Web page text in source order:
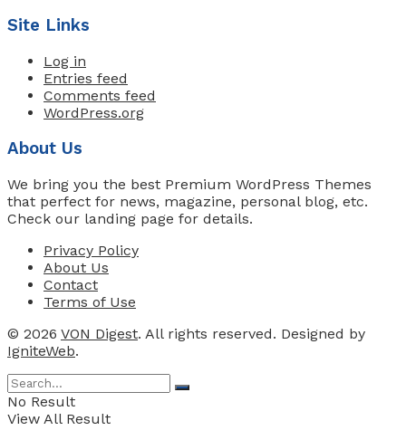
Site Links
Log in
Entries feed
Comments feed
WordPress.org
About Us
We bring you the best Premium WordPress Themes
that perfect for news, magazine, personal blog, etc.
Check our landing page for details.
Privacy Policy
About Us
Contact
Terms of Use
© 2026 VON Digest. All rights reserved. Designed by
IgniteWeb.
No Result
View All Result